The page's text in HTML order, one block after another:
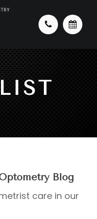
Blog
care in our